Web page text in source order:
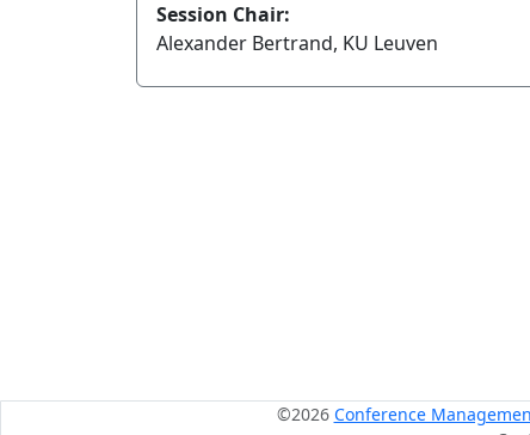
Session Chair:
Alexander Bertrand, KU Leuven
©2026 Conference